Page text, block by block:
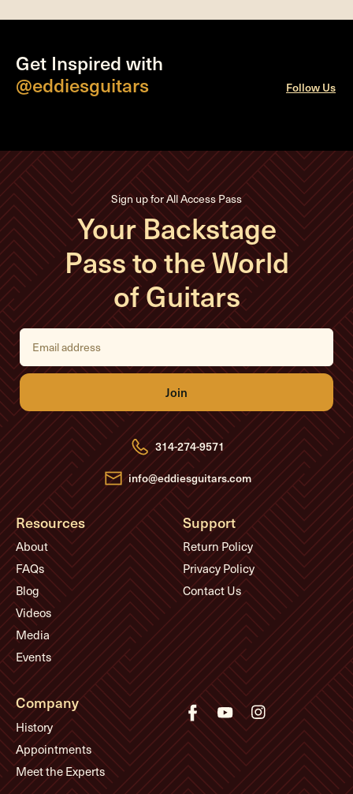
Get Inspired with
@eddiesguitars
Follow Us
Sign up for All Access Pass
Your Backstage
Pass to the World
of Guitars
E
i
l
d
d
r
e
s
s
314-274-9571
info@eddiesguitars.com
Resources
About
FAQs
Blog
Videos
Media
Events
Support
Return Policy
Privacy Policy
Contact Us
Company
History
Appointments
Meet the Experts